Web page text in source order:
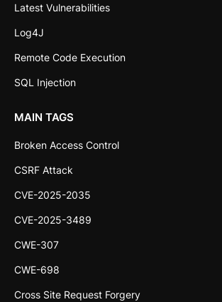
Latest Vulnerabilities
Log4J
Remote Code Execution
SQL Injection
MAIN TAGS
Broken Access Control
CSRF Attack
CVE-2025-2035
CVE-2025-3489
CWE-307
CWE-698
Cross Site Request Forgery